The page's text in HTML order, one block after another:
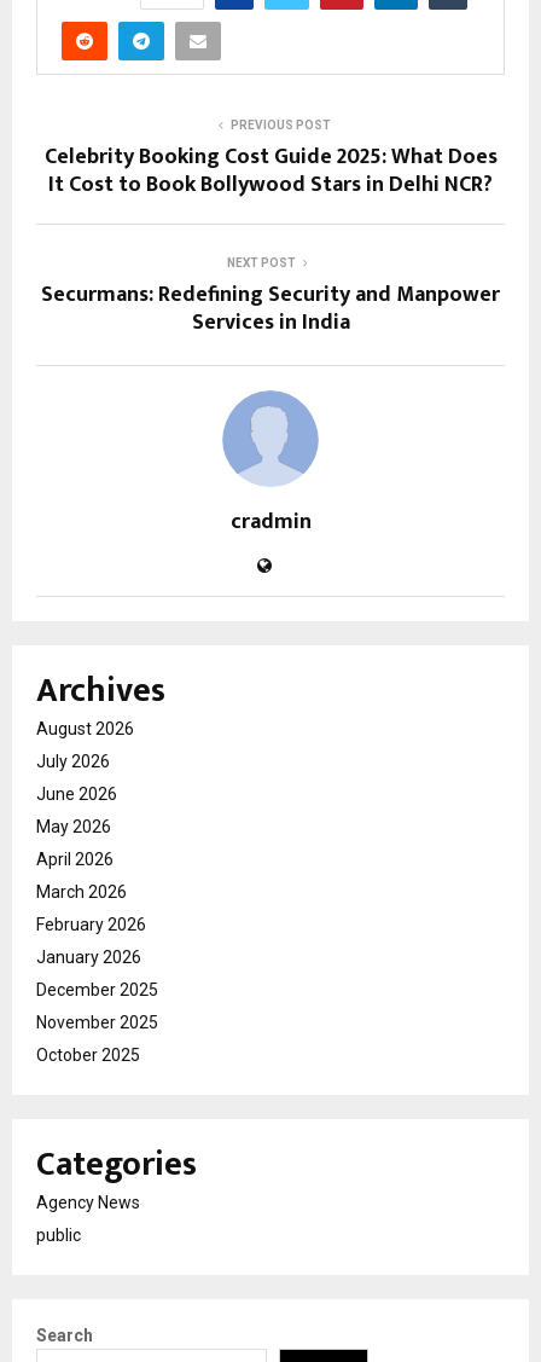
PREVIOUS POST
Celebrity Booking Cost Guide 2025: What Does
It Cost to Book Bollywood Stars in Delhi NCR?
NEXT POST
Securmans: Redefining Security and Manpower
Services in India
cradmin
Archives
August 2026
July 2026
June 2026
May 2026
April 2026
March 2026
February 2026
January 2026
December 2025
November 2025
October 2025
Categories
Agency News
public
Search